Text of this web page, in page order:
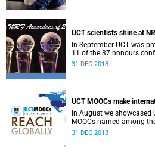
UCT scientists shine at
In September UCT was
11 of the 37 honours
Research Foundation
31 DEC 2018
UCT MOOCs make
In August we showcased
MOOCs named among
universities across the
31 DEC 2018